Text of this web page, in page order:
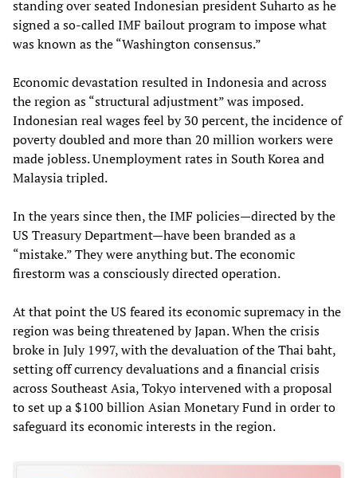
standing over seated Indonesian president Suharto as he
signed a so-called IMF bailout program to impose what
was known as the “Washington consensus.”
Economic devastation resulted in Indonesia and across
the region as “structural adjustment” was imposed.
Indonesian real wages feel by 30 percent, the incidence of
poverty doubled and more than 20 million workers were
made jobless. Unemployment rates in South Korea and
Malaysia tripled.
In the years since then, the IMF policies—directed by the
US Treasury Department—have been branded as a
“mistake.” They were anything but. The economic
firestorm was a consciously directed operation.
At that point the US feared its economic supremacy in the
region was being threatened by Japan. When the crisis
broke in July 1997, with the devaluation of the Thai baht,
setting off currency devaluations and a financial crisis
across Southeast Asia, Tokyo intervened with a proposal
to set up a $100 billion Asian Monetary Fund in order to
safeguard its economic interests in the region.